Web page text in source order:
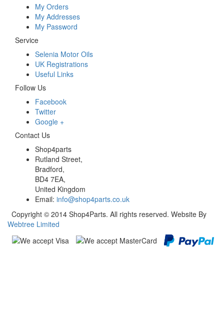
My Orders
My Addresses
My Password
Service
Selenia Motor Oils
UK Registrations
Useful Links
Follow Us
Facebook
Twitter
Google +
Contact Us
Shop4parts
Rutland Street,
Bradford,
BD4 7EA,
United Kingdom
Email: info@shop4parts.co.uk
Copyright © 2014 Shop4Parts. All rights reserved. Website By
Webtree Limited